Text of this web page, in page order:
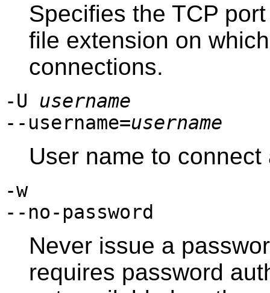
Specifies the TCP
file extension on
connections.
-U username
--username=username
User name to connect
-w
--no-password
Never issue a
requires password